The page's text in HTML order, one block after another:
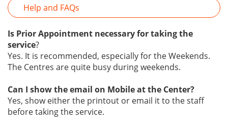
Help and FAQs
Is Prior Appointment necessary for taking the
service?
Yes. It is recommended, especially for the Weekends.
The Centres are quite busy during weekends.
Can I show the email on Mobile at the Center?
Yes, show either the printout or email it to the staff
before taking the service.